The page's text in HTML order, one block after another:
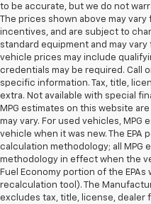
to be accurate, but we do not
The prices shown above may
incentives, and are subject to
standard equipment and may
vehicle prices may include
credentials may be required. Call
specific information. Tax, title,
extra. Not available with special
MPG estimates on this website
may vary. For used vehicles, MPG
vehicle when it was new. The EPA
calculation methodology; all MPG
methodology in effect when the
Fuel Economy portion of the
recalculation tool). The
excludes tax, title, license, dealer